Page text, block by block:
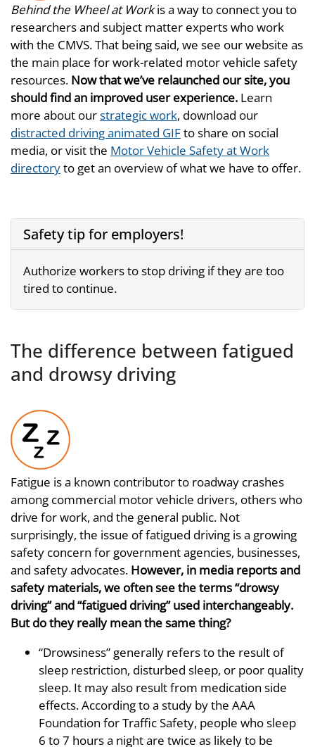
Behind the Wheel at Workis a way to connect you to
researchers and subject matter experts who work
with the CMVS. That being said, we see our website as
the main place for work-related motor vehicle safety
resources. Now that we’ve relaunched our site, you
should find an improved user experience. Learn
more about ourstrategic work, download our
distracted driving animated GIFto share on social
media, or visit the Motor Vehicle Safety at Work
directoryto get an overview of what we have to offer.
Safety tip for employers!
Authorize workers to stop driving if they are too
tired to continue.
The difference between fatigued
and drowsy driving
Fatigue is a known contributor to roadway crashes
among commercial motor vehicle drivers, others who
drive for work, and the general public. Not
surprisingly, the issue of fatigued driving is a growing
safety concern for government agencies, businesses,
and safety advocates. However, in media reports and
safety materials, we often see the terms “drowsy
driving” and “fatigued driving” used interchangeably.
But do they really mean the same thing?
“Drowsiness” generally refers to the result of
sleep restriction, disturbed sleep, or poor quality
sleep. It may also result from medication side
effects. According to a study by the AAA
Foundation for Traffic Safety, people who sleep
6 to 7 hours a night are twice as likely to be